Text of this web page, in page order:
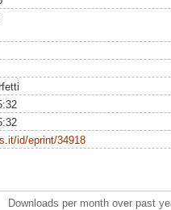
id/eprint/34918
Downloads per month over past